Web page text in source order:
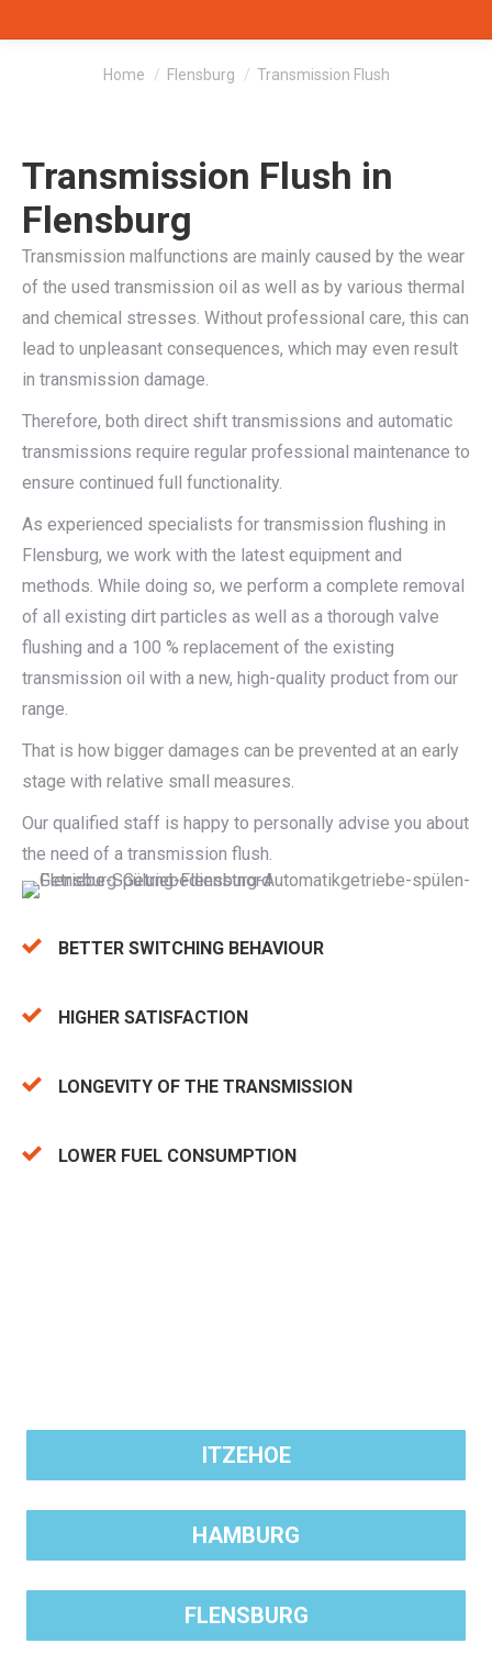
You are here:
Home Flensburg Transmission Flush
Transmission Flush in
Flensburg
Transmission malfunctions are mainly caused by the wear
of the used transmission oil as well as by various thermal
and chemical stresses. Without professional care, this can
lead to unpleasant consequences, which may even result
in transmission damage.
Therefore, both direct shift transmissions and automatic
transmissions require regular professional maintenance to
ensure continued full functionality.
As experienced specialists for transmission flushing in
Flensburg, we work with the latest equipment and
methods. While doing so, we perform a complete removal
of all existing dirt particles as well as a thorough valve
flushing and a 100 % replacement of the existing
transmission oil with a new, high-quality product from our
range.
That is how bigger damages can be prevented at an early
stage with relative small measures.
Our qualified staff is happy to personally advise you about
the need of a transmission flush.
BETTER SWITCHING BEHAVIOUR
HIGHER SATISFACTION
LONGEVITY OF THE TRANSMISSION
LOWER FUEL CONSUMPTION
ITZEHOE
HAMBURG
FLENSBURG